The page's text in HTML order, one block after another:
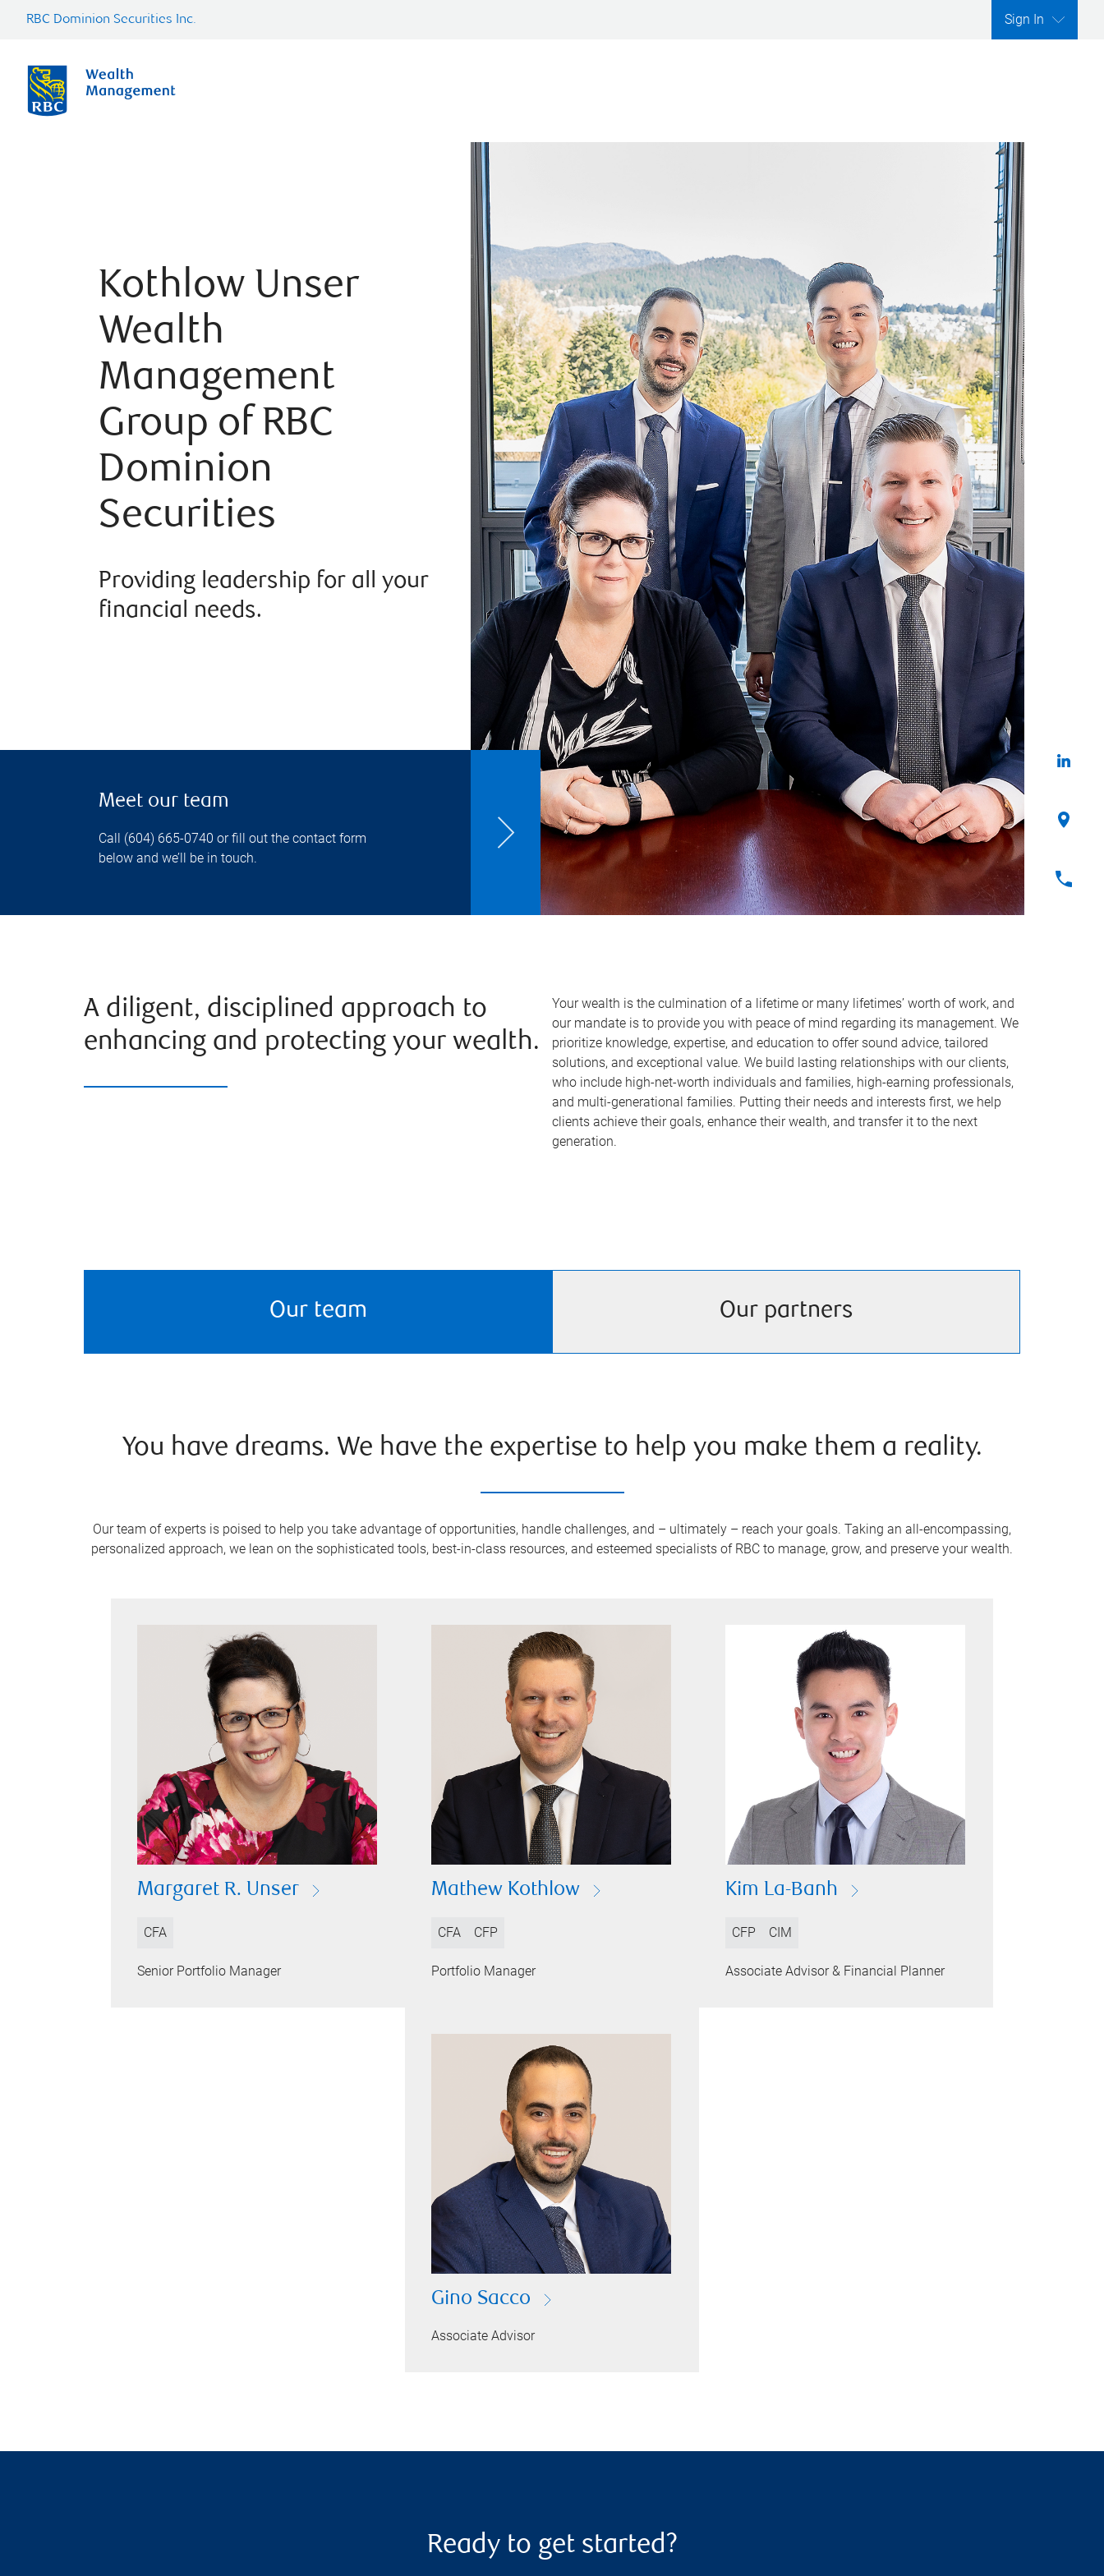
RBC Dominion Securities Inc. Sign In
Kothlow Unser
Wealth
Management
Group of RBC
Dominion
Securities
Providing leadership for all your
financial needs.
Meet our team
Call (604) 665-0740 or fill out the contact form
below and we’ll be in touch.
A diligent, disciplined approach to
enhancing and protecting your wealth.
Your wealth is the culmination of a lifetime or many lifetimes’ worth of work, and
our mandate is to provide you with peace of mind regarding its management. We
prioritize knowledge, expertise, and education to offer sound advice, tailored
solutions, and exceptional value. We build lasting relationships with our clients,
who include high-net-worth individuals and families, high-earning professionals,
and multi-generational families. Putting their needs and interests first, we help
clients achieve their goals, enhance their wealth, and transfer it to the next
generation.
Our team Our partners
You have dreams. We have the expertise to help you make them a reality.
Our team of experts is poised to help you take advantage of opportunities, handle challenges, and – ultimately – reach your goals. Taking an all-encompassing,
personalized approach, we lean on the sophisticated tools, best-in-class resources, and esteemed specialists of RBC to manage, grow, and preserve your wealth.
Margaret R. Unser
CFA
Senior Portfolio Manager
Mathew Kothlow
CFA CFP
Portfolio Manager
Kim La-Banh
CFP CIM
Associate Advisor & Financial Planner
Gino Sacco
Associate Advisor
Ready to get started?